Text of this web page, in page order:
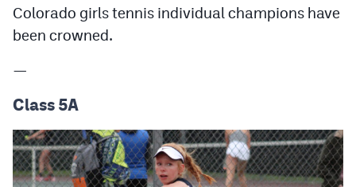
Field Hockey
Swimming
Scoreboard
Colorado girls tennis individual champions have
been crowned.
—
Class 5A